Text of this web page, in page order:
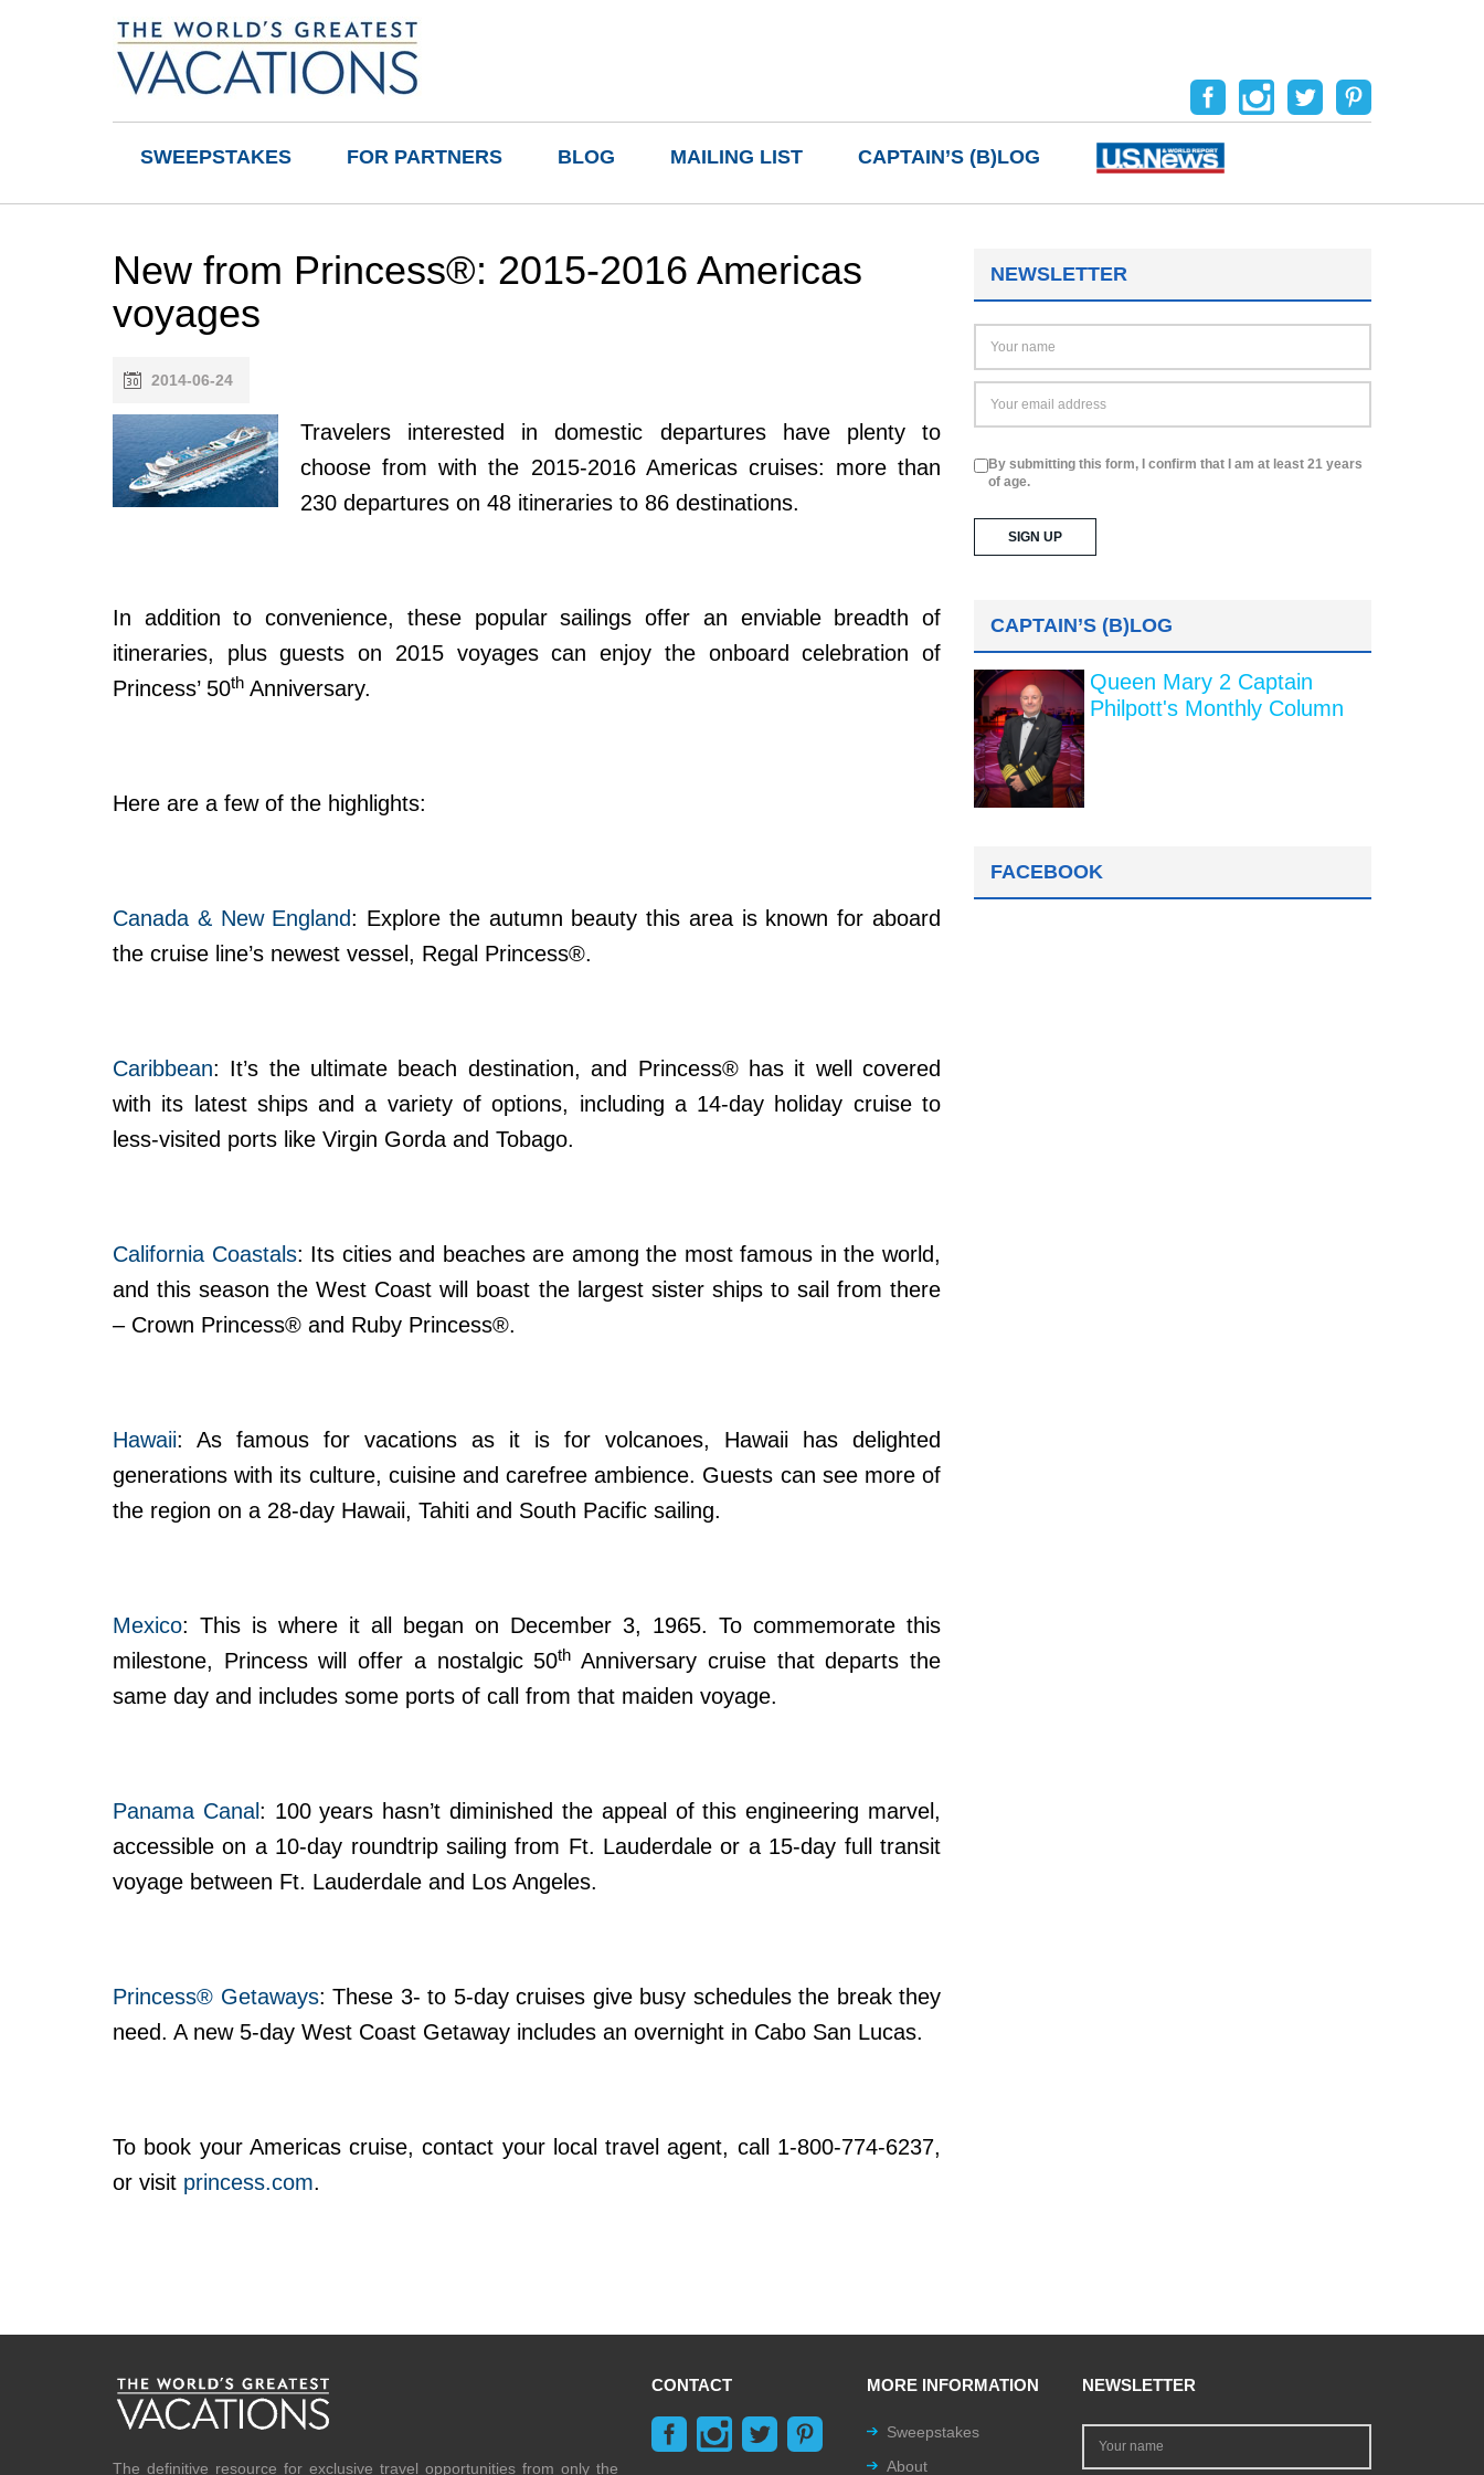
SWEEPSTAKES FOR PARTNERS BLOG MAILING LIST CAPTAIN’S (B)LOG
New from Princess®: 2015-2016 Americas
voyages
2014-06-24
Travelers interested in domestic departures have plenty to
choose from with the 2015-2016 Americas cruises: more than
230 departures on 48 itineraries to 86 destinations.
In addition to convenience, these popular sailings offer an enviable breadth of
itineraries, plus guests on 2015 voyages can enjoy the onboard celebration of
Princess’ 50th Anniversary.
Here are a few of the highlights:
Canada & New England: Explore the autumn beauty this area is known for aboard
the cruise line’s newest vessel, Regal Princess®.
Caribbean: It’s the ultimate beach destination, and Princess® has it well covered
with its latest ships and a variety of options, including a 14-day holiday cruise to
less-visited ports like Virgin Gorda and Tobago.
California Coastals: Its cities and beaches are among the most famous in the world,
and this season the West Coast will boast the largest sister ships to sail from there
– Crown Princess® and Ruby Princess®.
Hawaii: As famous for vacations as it is for volcanoes, Hawaii has delighted
generations with its culture, cuisine and carefree ambience. Guests can see more of
the region on a 28-day Hawaii, Tahiti and South Pacific sailing.
Mexico: This is where it all began on December 3, 1965. To commemorate this
milestone, Princess will offer a nostalgic 50th Anniversary cruise that departs the
same day and includes some ports of call from that maiden voyage.
Panama Canal : 100 years hasn’t diminished the appeal of this engineering marvel,
accessible on a 10-day roundtrip sailing from Ft. Lauderdale or a 15-day full transit
voyage between Ft. Lauderdale and Los Angeles.
Princess® Getaways: These 3- to 5-day cruises give busy schedules the break they
need. A new 5-day West Coast Getaway includes an overnight in Cabo San Lucas.
To book your Americas cruise, contact your local travel agent, call 1-800-774-6237,
or visit princess.com.
NEWSLETTER
By submitting this form, I confirm that I am at least 21 years
of age.
CAPTAIN’S (B)LOG
Queen Mary 2 Captain
Philpott's Monthly Column
FACEBOOK
The definitive resource for exclusive travel opportunities from only the
CONTACT MORE INFORMATION
Sweepstakes
About
NEWSLETTER